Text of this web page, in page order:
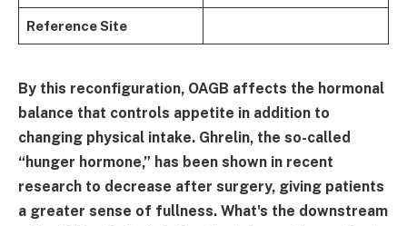
Reference Site
By this reconfiguration, OAGB affects the hormonal
balance that controls appetite in addition to
changing physical intake. Ghrelin, the so-called
“hunger hormone,” has been shown in recent
research to decrease after surgery, giving patients
a greater sense of fullness. What's the downstream